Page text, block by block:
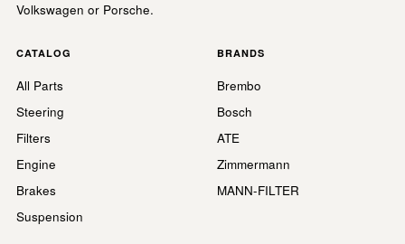
Volkswagen or Porsche.
CATALOG
All Parts
Steering
Filters
Engine
Brakes
Suspension
BRANDS
Brembo
Bosch
ATE
Zimmermann
MANN-FILTER